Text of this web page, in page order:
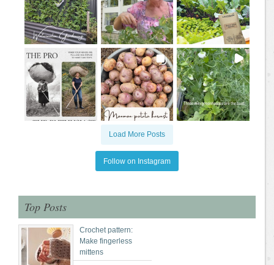
Load More Posts
Follow on Instagram
Top Posts
Crochet pattern:
Make fingerless
mittens